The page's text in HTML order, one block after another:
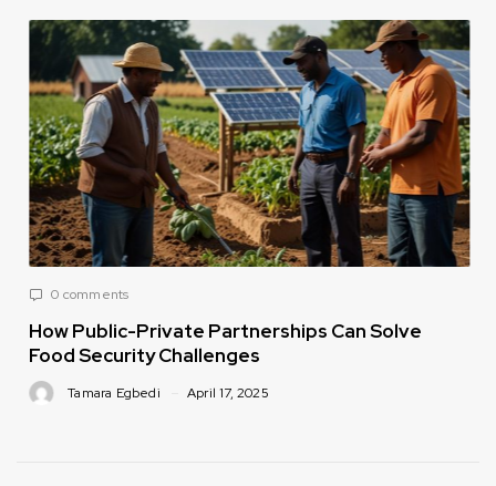
0 comments
How Public-Private Partnerships Can Solve
Food Security Challenges
Tamara Egbedi April 17, 2025